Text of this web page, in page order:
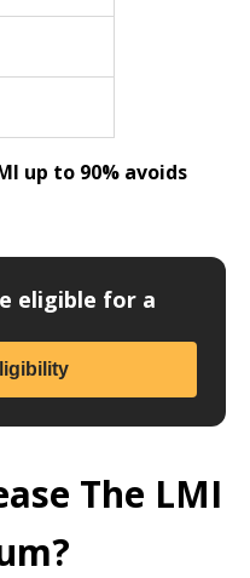
up to 90% avoids
eligible for a
The LMI